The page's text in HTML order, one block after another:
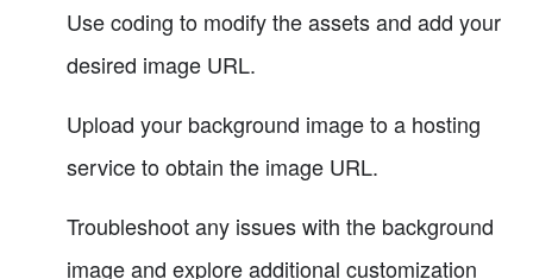
Use coding to modify the assets and add your
desired image URL.
Upload your background image to a hosting
service to obtain the image URL.
Troubleshoot any issues with the background
image and explore additional customization